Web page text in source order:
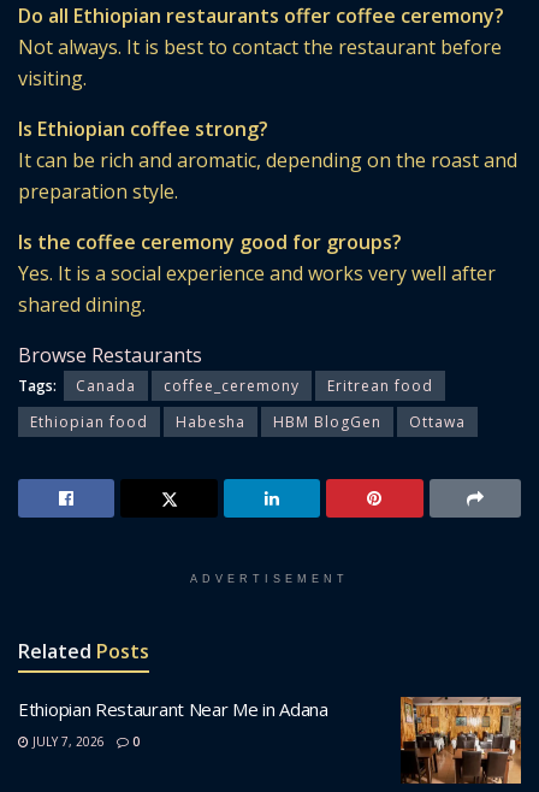
Do all Ethiopian restaurants offer coffee ceremony?
Not always. It is best to contact the restaurant before
visiting.
Is Ethiopian coffee strong?
It can be rich and aromatic, depending on the roast and
preparation style.
Is the coffee ceremony good for groups?
Yes. It is a social experience and works very well after
shared dining.
Browse Restaurants
Tags: Canada coffee_ceremony
Eritrean food
Ethiopian food
Habesha HBM BlogGen Ottawa
ADVERTISEMENT
Related Posts
Ethiopian Restaurant Near Me in Adana
JULY 7, 2026 0